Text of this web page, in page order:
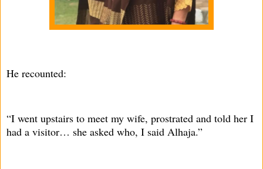
He recounted:
“I went upstairs to meet my wife, prostrated and told her I
had a visitor… she asked who, I said Alhaja.”